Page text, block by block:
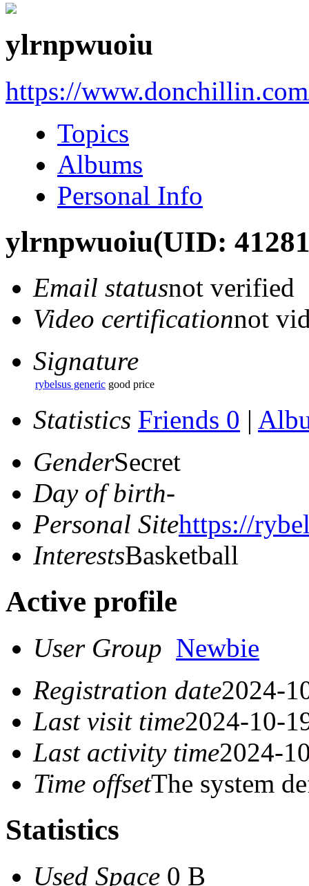
ylrnpwuoiu
https://
Topics
Albums
Personal Info
ylrnpwuoiu(UID:
Email statusnot verified
Video certificationnot
Signature
rybelsus generic good price
Statistics Friends 0 |
GenderSecret
Day of birth-
Personal Sitehttps://
InterestsBasketball
Active profile
User Group Newbie
Registration date2024-
Last visit time2024-10-
Last activity time2024-
Time offsetThe system
Statistics
Used Space 0 B